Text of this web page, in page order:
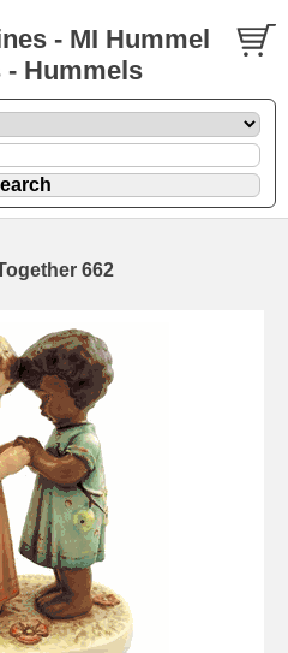
- MI Hummel
- Hummels
662